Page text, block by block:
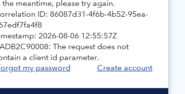
the meantime, please try again.
ID: 86087d31-4f6b-4b52-95ea-
2026-08-06 12:55:57Z
The request does not
a client id parameter.
my password
Create account